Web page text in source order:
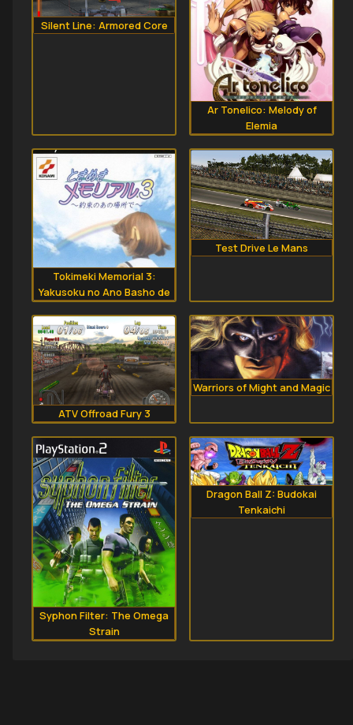
Silent Line: Armored Core
Ar Tonelico: Melody of
Elemia
Tokimeki Memorial 3:
Yakusoku no Ano Basho de
Test Drive Le Mans
ATV Offroad Fury 3
Warriors of Might and Magic
Syphon Filter: The Omega
Strain
Dragon Ball Z: Budokai
Tenkaichi